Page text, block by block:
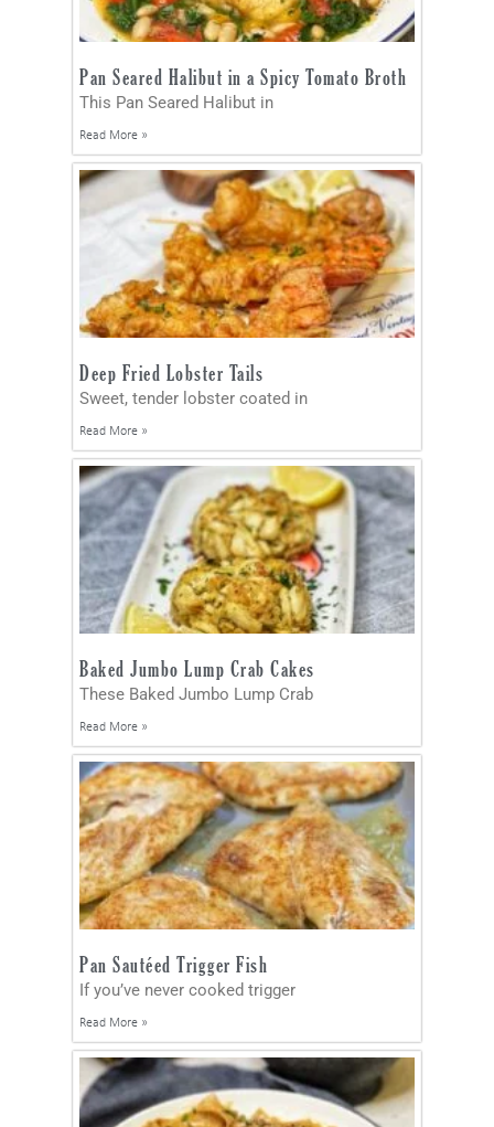
Pan Seared Halibut in a Spicy Tomato Broth
This Pan Seared Halibut in
Read More »
Deep Fried Lobster Tails
Sweet, tender lobster coated in
Read More »
Baked Jumbo Lump Crab Cakes
These Baked Jumbo Lump Crab
Read More »
Pan Sautéed Trigger Fish
If you’ve never cooked trigger
Read More »